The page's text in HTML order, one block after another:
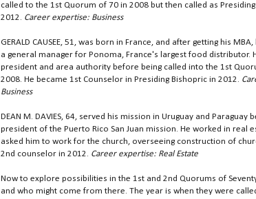
called to the 1st Quorum of 70 in 2008 but then called as
2012. Career expertise: Business
GERALD CAUSEE, 51, was born in France, and after getting his
a general manager for Ponoma, France's largest food distributor.
president and area authority before being called into the 1st
2008. He became 1st Counselor in Presiding Bishopric in 2012.
Business
DEAN M. DAVIES, 64, served his mission in Uruguay and Paraguay
president of the Puerto Rico San Juan mission. He worked in real
asked him to work for the church, overseeing construction of
2nd counselor in 2012. Career expertise: Real Estate
Now to explore possibilities in the 1st and 2nd Quorums of
and who might come from there. The year is when they were